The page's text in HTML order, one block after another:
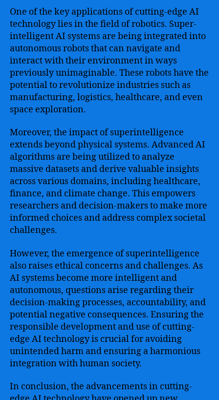
One of the key applications of cutting-edge AI
technology lies in the field of robotics. Super-
intelligent AI systems are being integrated into
autonomous robots that can navigate and
interact with their environment in ways
previously unimaginable. These robots have the
potential to revolutionize industries such as
manufacturing, logistics, healthcare, and even
space exploration.
Moreover, the impact of superintelligence
extends beyond physical systems. Advanced AI
algorithms are being utilized to analyze
massive datasets and derive valuable insights
across various domains, including healthcare,
finance, and climate change. This empowers
researchers and decision-makers to make more
informed choices and address complex societal
challenges.
However, the emergence of superintelligence
also raises ethical concerns and challenges. As
AI systems become more intelligent and
autonomous, questions arise regarding their
decision-making processes, accountability, and
potential negative consequences. Ensuring the
responsible development and use of cutting-
edge AI technology is crucial for avoiding
unintended harm and ensuring a harmonious
integration with human society.
In conclusion, the advancements in cutting-